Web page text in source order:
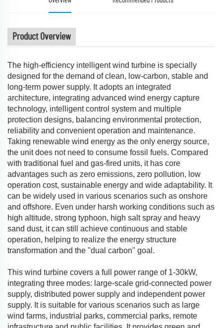
Product Overview
The high-efficiency intelligent wind turbine is specially
designed for the demand of clean, low-carbon, stable and
long-term power supply. It adopts an integrated
architecture, integrating advanced wind energy capture
technology, intelligent control system and multiple
protection designs, balancing environmental protection,
reliability and convenient operation and maintenance.
Taking renewable wind energy as the only energy source,
the unit does not need to consume fossil fuels. Compared
with traditional fuel and gas-fired units, it has core
advantages such as zero emissions, zero pollution, low
operation cost, sustainable energy and wide adaptability. It
can be widely used in various scenarios such as onshore
and offshore. Even under harsh working conditions such as
high altitude, strong typhoon, high salt spray and heavy
sand dust, it can still achieve continuous and stable
operation, helping to realize the energy structure
transformation and the "dual carbon" goal.
This wind turbine covers a full power range of 1-30kW,
integrating three modes: large-scale grid-connected power
supply, distributed power supply and independent power
supply. It is suitable for various scenarios such as large
wind farms, industrial parks, commercial parks, remote